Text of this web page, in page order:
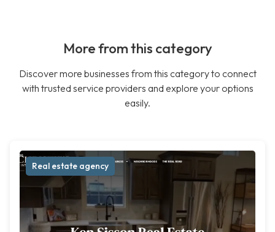
More from this category
Discover more businesses from this category to connect
with trusted service providers and explore your options
easily.
Real estate agency